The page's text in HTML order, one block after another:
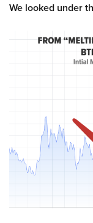
We looked under